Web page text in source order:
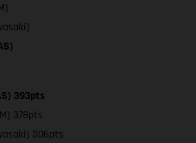
393pts
378pts
306pts